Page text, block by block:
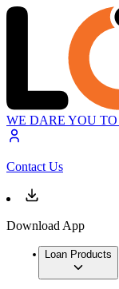
WE DARE YOU
Contact Us
Download App
Loan Products